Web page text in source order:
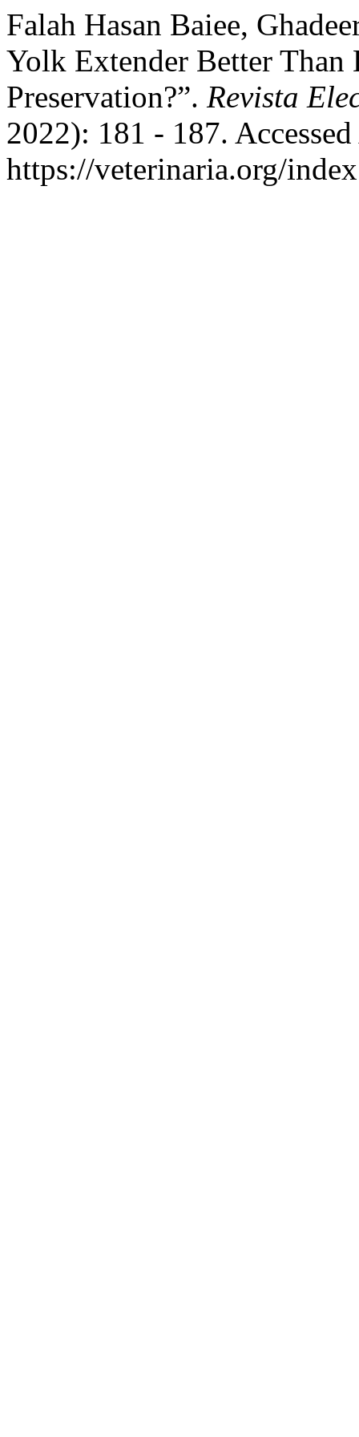
Falah Hasan Baiee,
Yolk Extender Better
Preservation?”. Revista
2022): 181 - 187.
https://veterinaria.org/